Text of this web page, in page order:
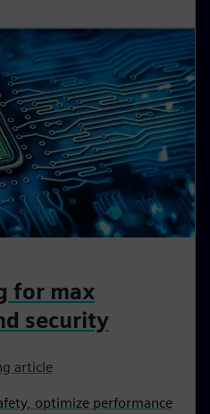
for max
security
article
optimize performance